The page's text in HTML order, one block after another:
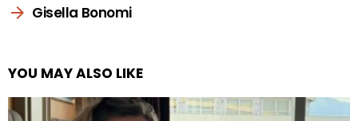
Gisella Bonomi
YOU MAY ALSO LIKE